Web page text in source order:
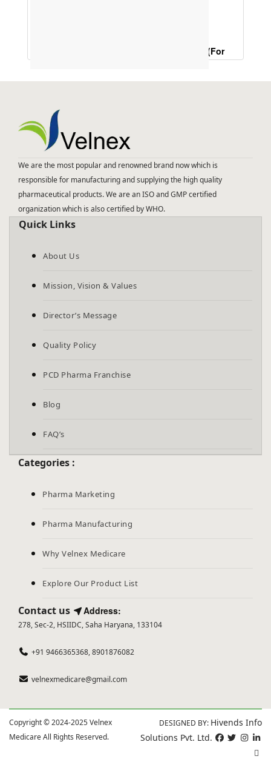
D Tan Face Wash (Anti Tan Treatment )(For
Tanning,Dark Circles ,Black Skin ,T Zone Skin)
We are the most popular and renowned brand now which is
responsible for manufacturing and supplying the high quality
pharmaceutical products. We are an ISO and GMP certified
organization which is also certified by WHO.
Quick Links
About Us
Mission, Vision & Values
Director’s Message
Quality Policy
PCD Pharma Franchise
Blog
FAQ’s
Categories :
Pharma Marketing
Pharma Manufacturing
Why Velnex Medicare
Explore Our Product List
Contact us Address:
278, Sec-2, HSIIDC, Saha Haryana, 133104
+91 9466365368, 8901876082
velnexmedicare@gmail.com
Copyright © 2024-2025 Velnex
Medicare All Rights Reserved.
DESIGNED BY: Hivends Info
Solutions Pvt. Ltd.